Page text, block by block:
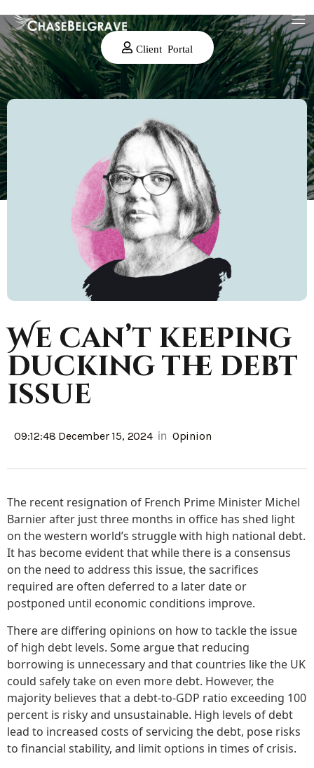
Client Portal
We can’t keeping
ducking the debt
issue
09:12:48 December 15, 2024 in Opinion
The recent resignation of French Prime Minister Michel
Barnier after just three months in office has shed light
on the western world’s struggle with high national debt.
It has become evident that while there is a consensus
on the need to address this issue, the sacrifices
required are often deferred to a later date or
postponed until economic conditions improve.
There are differing opinions on how to tackle the issue
of high debt levels. Some argue that reducing
borrowing is unnecessary and that countries like the UK
could safely take on even more debt. However, the
majority believes that a debt-to-GDP ratio exceeding 100
percent is risky and unsustainable. High levels of debt
lead to increased costs of servicing the debt, pose risks
to financial stability, and limit options in times of crisis.